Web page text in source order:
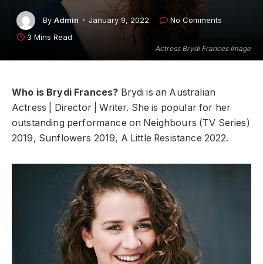
Actress Brydi Frances Image
By Admin January 9, 2022
No Comments
3 Mins Read
Who is Brydi Frances? Brydi is an Australian
Actress | Director | Writer. She is popular for her
outstanding performance on Neighbours (TV Series)
2019, Sunflowers 2019, A Little Resistance 2022.